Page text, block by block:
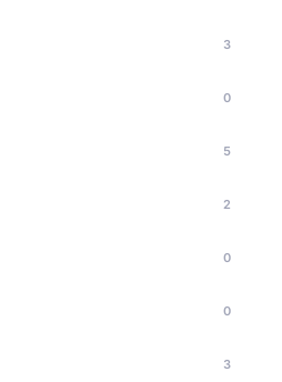
3
0
5
2
0
0
3